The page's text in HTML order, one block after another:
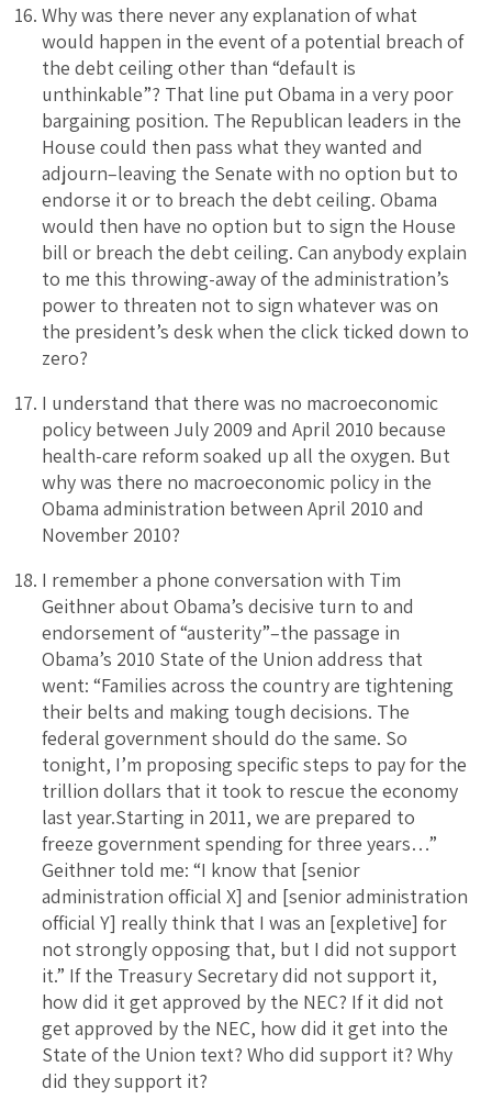
Why was there never any explanation of what
would happen in the event of a potential breach of
the debt ceiling other than “default is
unthinkable”? That line put Obama in a very poor
bargaining position. The Republican leaders in the
House could then pass what they wanted and
adjourn–leaving the Senate with no option but to
endorse it or to breach the debt ceiling. Obama
would then have no option but to sign the House
bill or breach the debt ceiling. Can anybody explain
to me this throwing-away of the administration’s
power to threaten not to sign whatever was on
the president’s desk when the click ticked down to
zero?
I understand that there was no macroeconomic
policy between July 2009 and April 2010 because
health-care reform soaked up all the oxygen. But
why was there no macroeconomic policy in the
Obama administration between April 2010 and
November 2010?
I remember a phone conversation with Tim
Geithner about Obama’s decisive turn to and
endorsement of “austerity”–the passage in
Obama’s 2010 State of the Union address that
went: “Families across the country are tightening
their belts and making tough decisions. The
federal government should do the same. So
tonight, I’m proposing specific steps to pay for the
trillion dollars that it took to rescue the economy
last year.Starting in 2011, we are prepared to
freeze government spending for three years…”
Geithner told me: “I know that [senior
administration official X] and [senior administration
official Y] really think that I was an [expletive] for
not strongly opposing that, but I did not support
it.” If the Treasury Secretary did not support it,
how did it get approved by the NEC? If it did not
get approved by the NEC, how did it get into the
State of the Union text? Who did support it? Why
did they support it?